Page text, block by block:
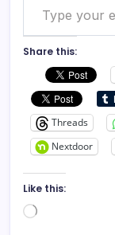
Share this:
Threads
Nextdoor
Like this:
Loading…